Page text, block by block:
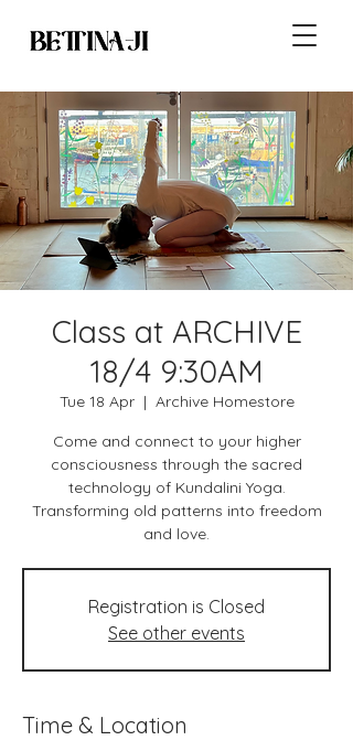
Class at ARCHIVE
18/4 9:30AM
Tue 18 Apr
  |
Archive Homestore
Come and connect to your higher
consciousness through the sacred
technology of Kundalini Yoga.
Transforming old patterns into freedom
and love.
Registration is Closed
See other events
Time & Location